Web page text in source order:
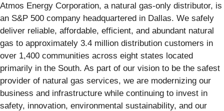
Atmos Energy Corporation, a natural gas-only distributor, is
an S&P 500 company headquartered in Dallas. We safely
deliver reliable, affordable, efficient, and abundant natural
gas to approximately 3.4 million distribution customers in
over 1,400 communities across eight states located
primarily in the South. As part of our vision to be the safest
provider of natural gas services, we are modernizing our
business and infrastructure while continuing to invest in
safety, innovation, environmental sustainability, and our